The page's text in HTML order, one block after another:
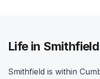
Life in Smithfield
Smithfield is within